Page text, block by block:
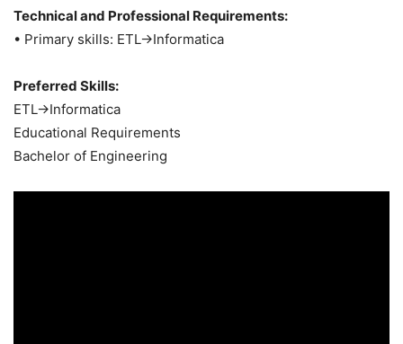
Technical and Professional Requirements:
• Primary skills: ETL->Informatica
Preferred Skills:
ETL->Informatica
Educational Requirements
Bachelor of Engineering